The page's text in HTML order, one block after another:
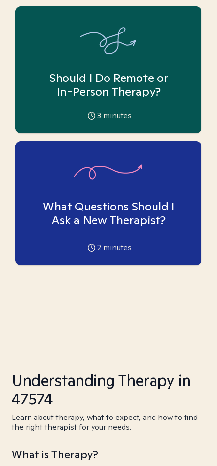
Should I Do Remote or
In-Person Therapy?
3 minutes
What Questions Should I
Ask a New Therapist?
2 minutes
Understanding Therapy in
47574
Learn about therapy, what to expect, and how to find
the right therapist for your needs.
What is Therapy?